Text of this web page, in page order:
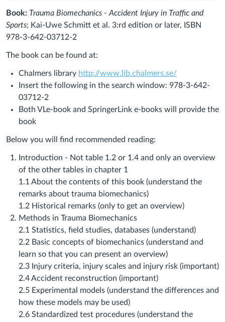
Book: Trauma Biomechanics ‐ Accident Injury in Traffic and
Sports; Kai‐Uwe Schmitt et al. 3:rd edition or later, ISBN
978-3-642-03712-2
The book can be found at:
Chalmers library http://www.lib.chalmers.se/(Links
to
external
Insert the following in the search window: 978-3-642-
03712-2
Both VLe-book and SpringerLink e‐books will provide the
book
Below you will find recommended reading:
Introduction ‐ Not table 1.2 or 1.4 and only an overview
of the other tables in chapter 1
1.1 About the contents of this book (understand the
remarks about trauma biomechanics)
1.2 Historical remarks (only to get an overview)
Methods in Trauma Biomechanics
2.1 Statistics, field studies, databases (understand)
2.2 Basic concepts of biomechanics (understand and
learn so that you can present an overview)
2.3 Injury criteria, injury scales and injury risk (important)
2.4 Accident reconstruction (important)
2.5 Experimental models (understand the differences and
how these models may be used)
2.6 Standardized test procedures (understand the